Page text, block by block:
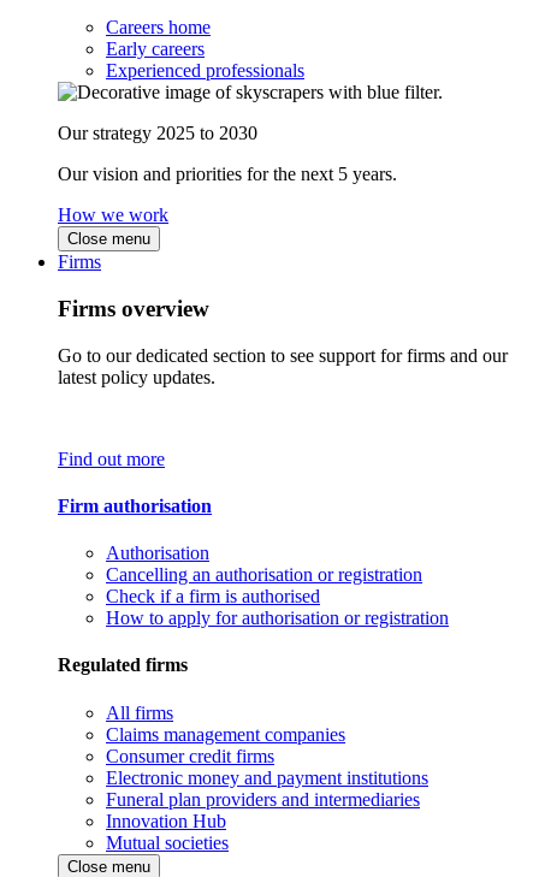
Careers home
Early careers
Experienced professionals
Our strategy 2025 to 2030
Our vision and priorities for the next 5 years.
How we work
Close menu
Firms
Firms overview
Go to our dedicated section to see support for firms and our
latest policy updates.
Find out more
Firm authorisation
Authorisation
Cancelling an authorisation or registration
Check if a firm is authorised
How to apply for authorisation or registration
Regulated firms
All firms
Claims management companies
Consumer credit firms
Electronic money and payment institutions
Funeral plan providers and intermediaries
Innovation Hub
Mutual societies
Close menu